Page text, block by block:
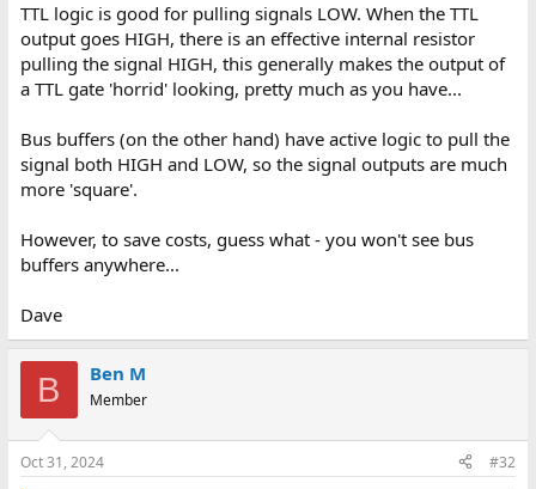
TTL logic is good for pulling signals LOW. When the TTL
output goes HIGH, there is an effective internal resistor
pulling the signal HIGH, this generally makes the output of
a TTL gate 'horrid' looking, pretty much as you have...
Bus buffers (on the other hand) have active logic to pull the
signal both HIGH and LOW, so the signal outputs are much
more 'square'.
However, to save costs, guess what - you won't see bus
buffers anywhere...
Dave
B Ben M
Member
Oct 31, 2024 #32